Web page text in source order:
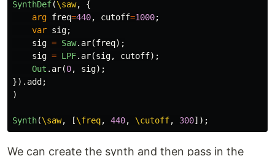
SynthDef(\saw,
{
arg freq=440, cutoff=1000;
var sig;
sig = Saw. ar(freq);
sig = LPF. ar(sig, cutoff);
Out . ar(0, sig);
}). add ;
)
Synth(\saw, [\freq, 440, \cutoff, 300]);
We can create the synth and then pass in the